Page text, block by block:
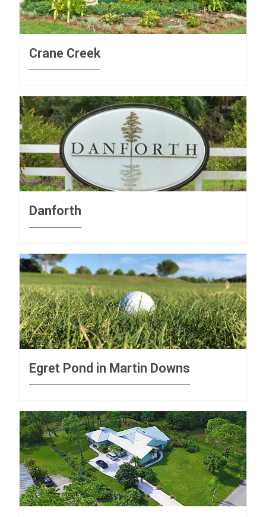
Crane Creek
Danforth
Egret Pond in Martin Downs